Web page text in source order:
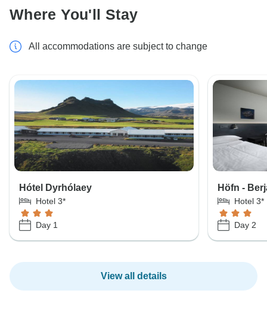
Where You'll Stay
All accommodations are subject to change
Hótel Dyrhólaey
Hotel 3*
Day 1
Höfn -
Hotel 3*
Day 2
View all details